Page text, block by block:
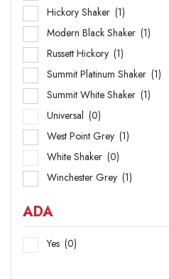
Hickory Shaker (1)
Modern Black Shaker (1)
Russett Hickory (1)
Summit Platinum Shaker (1)
Summit White Shaker (1)
Universal (0)
West Point Grey (1)
White Shaker (0)
Winchester Grey (1)
ADA
Yes (0)